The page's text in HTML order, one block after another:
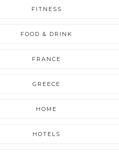
FITNESS
FOOD & DRINK
FRANCE
GREECE
HOME
HOTELS